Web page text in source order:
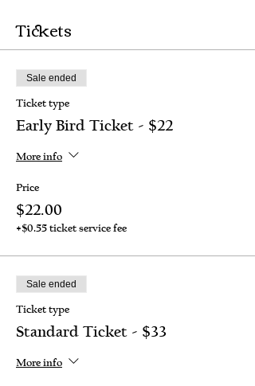
Tickets
Sale ended
Ticket type
Early Bird Ticket - $22
More info
Price
$22.00
+$0.55 ticket service fee
Sale ended
Ticket type
Standard Ticket - $33
More info